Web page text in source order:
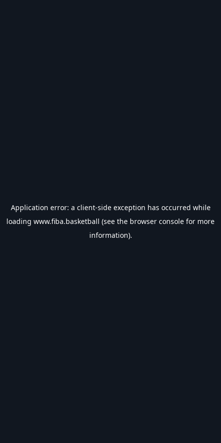
Application error: a client-side exception has occurred while
loading www.fiba.basketball (see the browser console for more
information).